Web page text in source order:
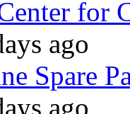
for
ago
Spare
ago